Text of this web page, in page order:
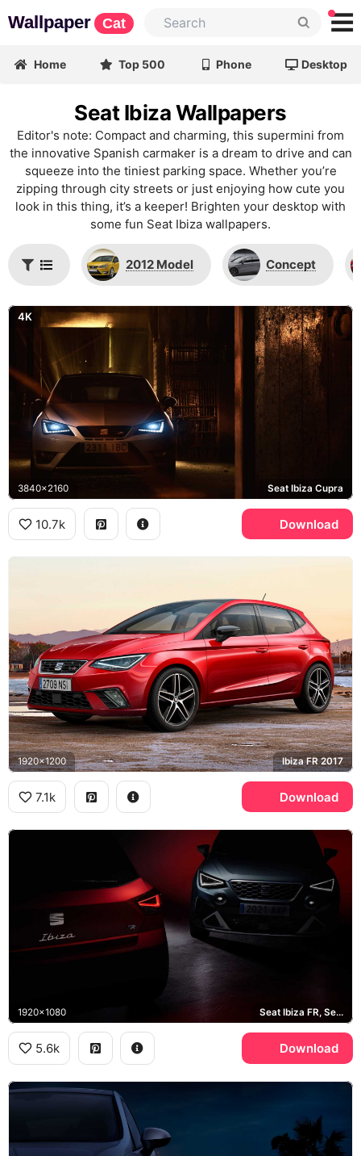
Wallpaper Cat
Home Top 500 Phone Desktop
Seat Ibiza Wallpapers
Editor's note: Compact and charming, this supermini from
the innovative Spanish carmaker is a dream to drive and can
squeeze into the tiniest parking space. Whether you’re
zipping through city streets or just enjoying how cute you
look in this thing, it’s a keeper! Brighten your desktop with
some fun Seat Ibiza wallpapers.
2012 Model Concept
4K
3840x2160 Seat Ibiza Cupra
10.7k Download
1920x1200 Ibiza FR 2017
7.1k Download
1920x1080 Seat Ibiza FR, Seat Arona
5.6k Download